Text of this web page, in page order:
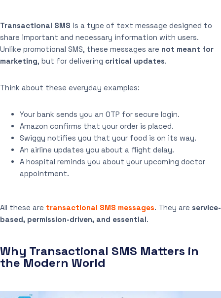
Transactional SMS is a type of text message designed to
share important and necessary information with users.
Unlike promotional SMS, these messages are not meant for
marketing, but for delivering critical updates.
Think about these everyday examples:
Your bank sends you an OTP for secure login.
Amazon confirms that your order is placed.
Swiggy notifies you that your food is on its way.
An airline updates you about a flight delay.
A hospital reminds you about your upcoming doctor
appointment.
All these are transactional SMS messages. They are service-
based, permission-driven, and essential.
Why Transactional SMS Matters in
the Modern World